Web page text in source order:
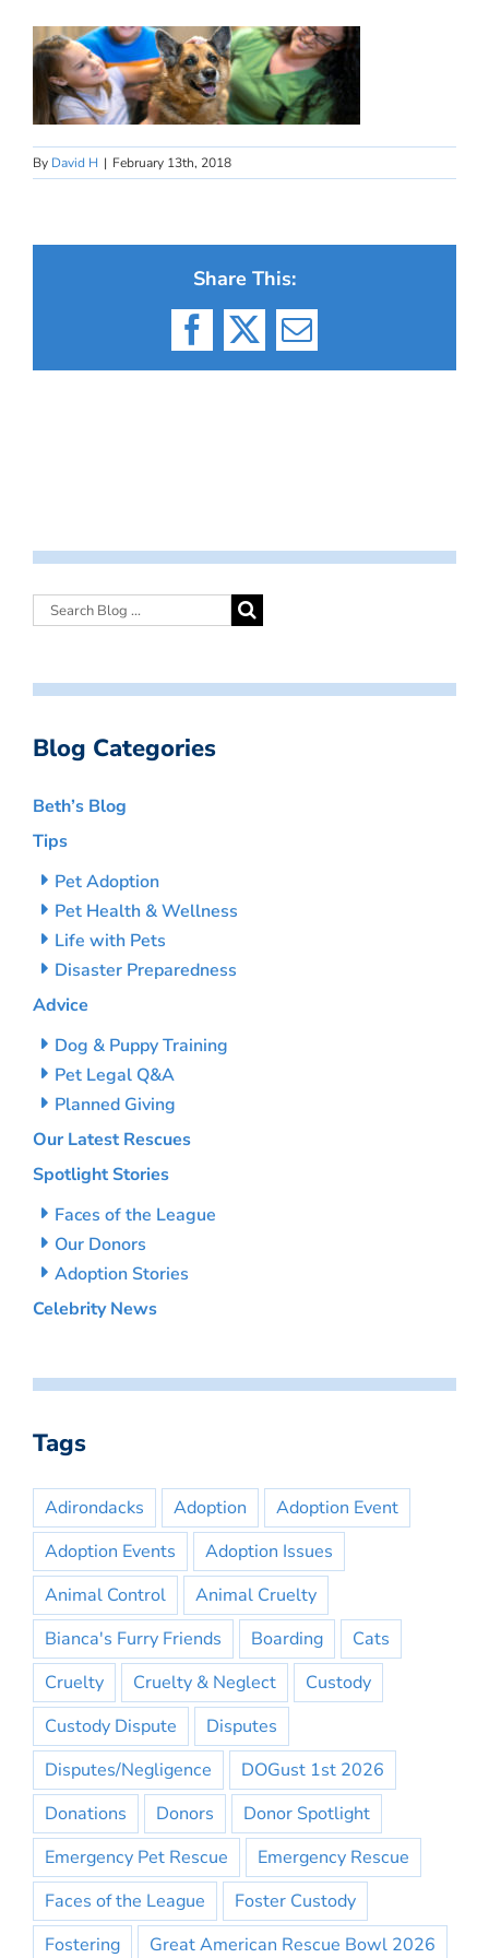
By David H | February 13th, 2018
Share This:
Facebook
X Email
Blog Categories
Beth’s Blog
Tips
Pet Adoption
Pet Health & Wellness
Life with Pets
Disaster Preparedness
Advice
Dog & Puppy Training
Pet Legal Q&A
Planned Giving
Our Latest Rescues
Spotlight Stories
Faces of the League
Our Donors
Adoption Stories
Celebrity News
Tags
Adirondacks Adoption
Adoption Event
Adoption Events
Adoption Issues
Animal Control
Animal Cruelty
Bianca's Furry Friends
Boarding
Cats
Cruelty
Cruelty & Neglect
Custody
Custody Dispute
Disputes
Disputes/Negligence
DOGust 1st 2026
Donations
Donors
Donor Spotlight
Emergency Pet Rescue
Emergency Rescue
Faces of the League
Foster Custody
Fostering
Great American Rescue Bowl 2026